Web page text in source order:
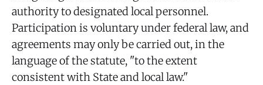
authority to designated local personnel.
Participation is voluntary under federal law, and
agreements may only be carried out, in the
language of the statute, "to the extent
consistent with State and local law."